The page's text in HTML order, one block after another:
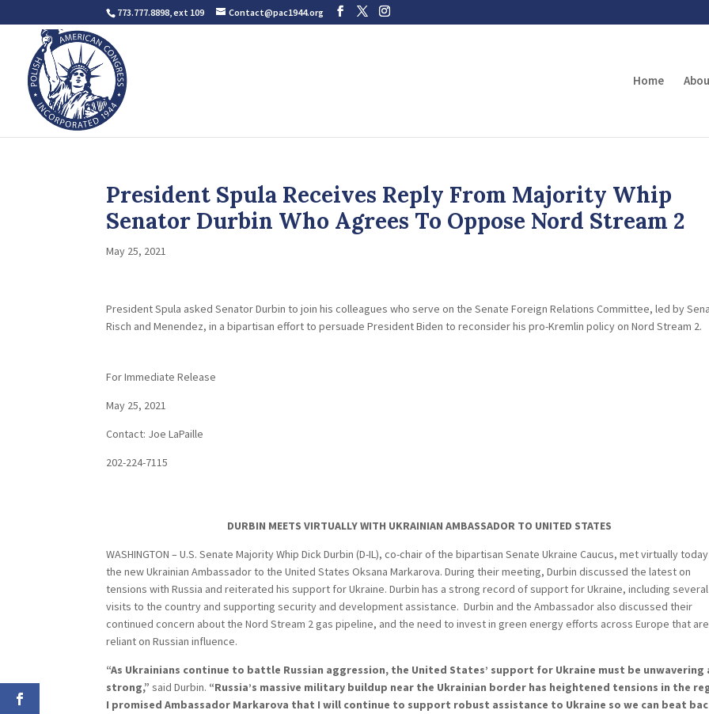
773.777.8898, ext 109 Contact@pac1944.org
Home
President Spula Receives Reply From Majority Whip
Senator Durbin Who Agrees To Oppose Nord Stream 2
May 25, 2021
President Spula asked Senator Durbin to join his colleagues who serve on the Senate Foreign Relations Committee, led by
Risch and Menendez, in a bipartisan effort to persuade President Biden to reconsider his pro-Kremlin policy on Nord Stream 2.
For Immediate Release
May 25, 2021
Contact: Joe LaPaille
202-224-7115
DURBIN MEETS VIRTUALLY WITH UKRAINIAN AMBASSADOR TO UNITED STATES
WASHINGTON – U.S. Senate Majority Whip Dick Durbin (D-IL), co-chair of the bipartisan Senate Ukraine Caucus, met virtually
the new Ukrainian Ambassador to the United States Oksana Markarova. During their meeting, Durbin discussed the latest on
tensions with Russia and reiterated his support for Ukraine. Durbin has a strong record of support for Ukraine, including several
visits to the country and supporting security and development assistance. Durbin and the Ambassador also discussed their
continued concern about the Nord Stream 2 gas pipeline, and the need to invest in green energy efforts across Europe that
reliant on Russian influence.
“As Ukrainians continue to battle Russian aggression, the United States’ support for Ukraine must be unwavering
strong,”said Durbin. “Russia’s massive military buildup near the Ukrainian border has heightened tensions in the
I promised Ambassador Markarova that I will continue to support robust assistance to Ukraine so we can beat